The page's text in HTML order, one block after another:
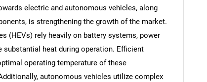
are you looking for?
electric and autonomous vehicles, along
is strengthening the growth of the market.
(HEVs) rely heavily on battery systems, power
heat during operation. Efficient
operating temperature of these
autonomous vehicles utilize complex